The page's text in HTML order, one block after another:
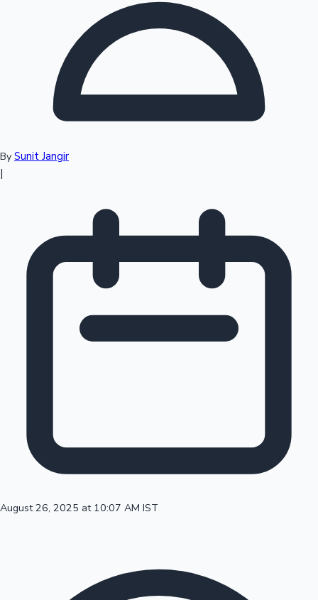
Sandalwood News
100 Cr Club Movies
By Sunit Jangir
|
August 26, 2025 at 10:07 AM IST